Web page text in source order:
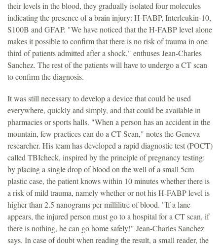
their levels in the blood, they gradually isolated four molecules
indicating the presence of a brain injury: H-FABP, Interleukin-10,
S100B and GFAP. "We have noticed that the H-FABP level alone
makes it possible to confirm that there is no risk of trauma in one
third of patients admitted after a shock," enthuses Jean-Charles
Sanchez. The rest of the patients will have to undergo a CT scan
to confirm the diagnosis.
It was still necessary to develop a device that could be used
everywhere, quickly and simply, and that could be available in
pharmacies or sports halls. "When a person has an accident in the
mountain, few practices can do a CT Scan," notes the Geneva
researcher. His team has developed a rapid diagnostic test (POCT)
called TBIcheck, inspired by the principle of pregnancy testing:
by placing a single drop of blood on the well of a small 5cm
plastic case, the patient knows within 10 minutes whether there is
a risk of mild trauma, namely whether or not his H-FABP level is
higher than 2.5 nanograms per millilitre of blood. "If a lane
appears, the injured person must go to a hospital for a CT scan, if
there is nothing, he can go home safely!" Jean-Charles Sanchez
says. In case of doubt when reading the result, a small reader, the